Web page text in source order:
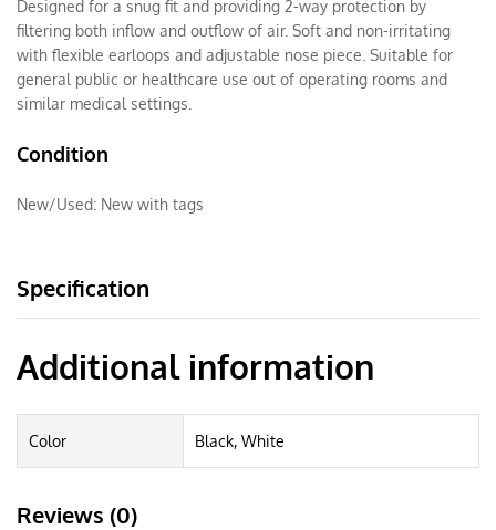
Designed for a snug fit and providing 2-way protection by
filtering both inflow and outflow of air. Soft and non-irritating
with flexible earloops and adjustable nose piece. Suitable for
general public or healthcare use out of operating rooms and
similar medical settings.
Condition
New/Used: New with tags
Specification
Additional information
Color Black, White
Reviews (0)